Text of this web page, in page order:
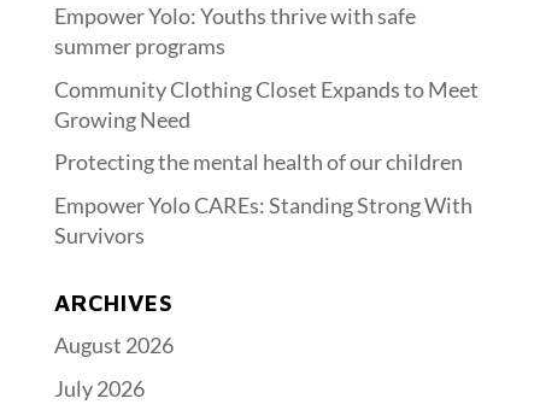
Empower Yolo: Youths thrive with safe
summer programs
Community Clothing Closet Expands to Meet
Growing Need
Protecting the mental health of our children
Empower Yolo CAREs: Standing Strong With
Survivors
ARCHIVES
August 2026
July 2026